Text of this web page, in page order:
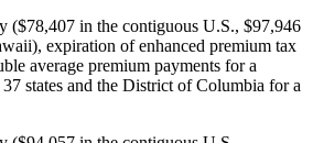
($78,407 in the contiguous U.S., $97,946
expiration of enhanced premium tax
average premium payments for a
states and the District of Columbia for a